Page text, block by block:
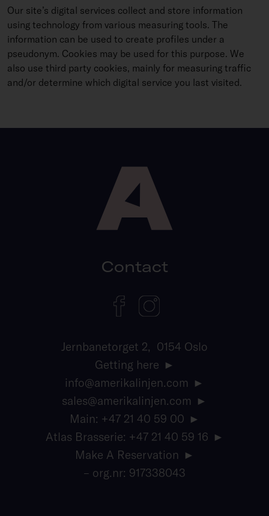
Our site’s digital services collect and store information
using technology from various measuring tools. The
information can be used to create profiles under a
pseudonym. Cookies may be used for this purpose. We
also use third party cookies, mainly for measuring traffic
and/or determine which digital service you last visited.
Contact
Jernbanetorget 2, 0154 Oslo
Getting here
info@amerikalinjen.com
sales@amerikalinjen.com
Main: +47 21 40 59 00
Atlas Brasserie: +47 21 40 59 16
Make A Reservation
– org.nr: 917338043